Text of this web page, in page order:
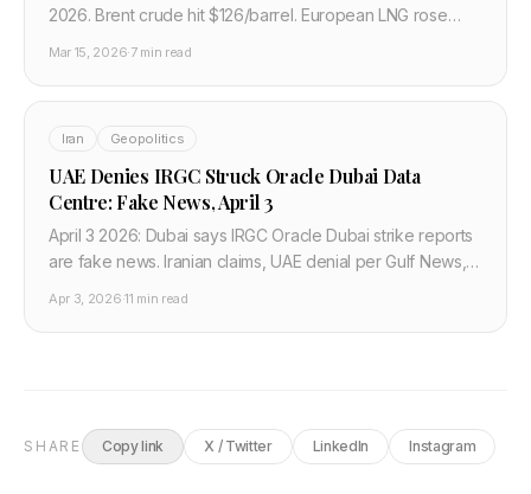
2026. Brent crude hit $126/barrel. European LNG rose
Mar 15, 2026·7 min read
Iran Geopolitics
UAE Denies IRGC Struck Oracle Dubai Data
Centre: Fake News, April 3
April 3 2026: Dubai says IRGC Oracle Dubai strike reports
are fake news. Iranian claims, UAE denial per Gulf News,
Apr 3, 2026·11 min read
SHARE Copy link X / Twitter LinkedIn Instagram